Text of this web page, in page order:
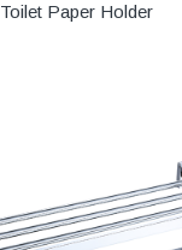
Toilet Paper Holder